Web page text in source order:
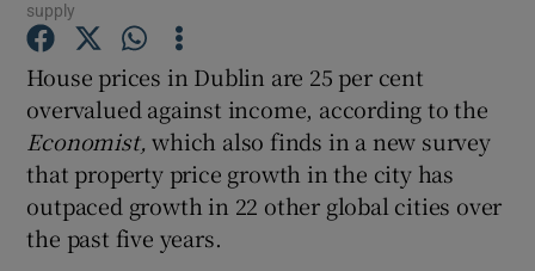
Show Podcasts sub sections
supply
House prices in Dublin are 25 per cent
overvalued against income, according to the
Economist,which also finds in a new survey
that property price growth in the city has
outpaced growth in 22 other global cities over
the past five years.